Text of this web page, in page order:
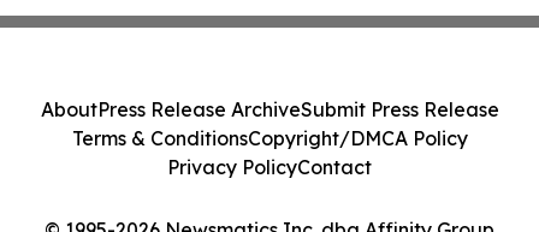
AboutPress Release ArchiveSubmit Press Release
Terms & ConditionsCopyright/DMCA Policy
Privacy PolicyContact